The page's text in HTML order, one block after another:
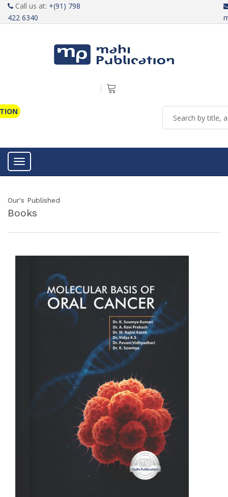
Call us at: +(91) 798
422 6340
Toggle navigation
Our's Published
Books